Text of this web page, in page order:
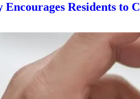
Encourages Residents to